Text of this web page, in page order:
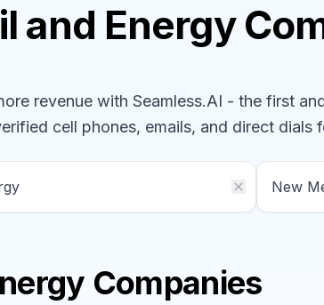
and Energy
revenue with Seamless.AI - the first
cell phones, emails, and direct dials
Companies